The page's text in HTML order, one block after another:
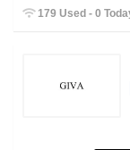
179 Used - 0